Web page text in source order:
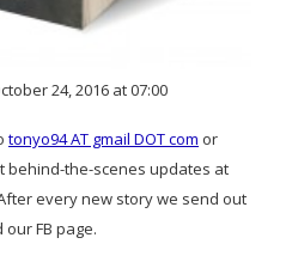
24, 2016 at 07:00
tonyo94 AT gmail DOT com or
behind-the-scenes updates at
every new story we send out
FB page.